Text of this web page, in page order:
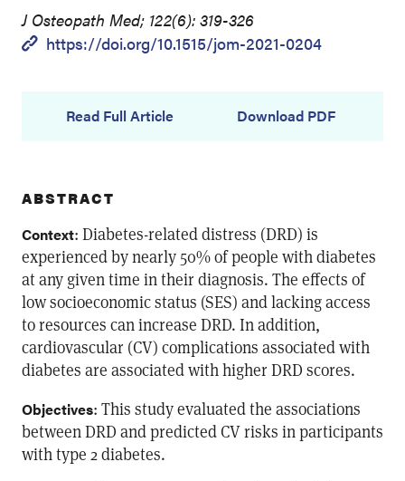
J Osteopath Med; 122(6): 319-326
https://doi.org/10.1515/jom-2021-0204
Read Full Article Download PDF
ABSTRACT
Context: Diabetes-related distress (DRD) is
experienced by nearly 50% of people with diabetes
at any given time in their diagnosis. The effects of
low socioeconomic status (SES) and lacking access
to resources can increase DRD. In addition,
cardiovascular (CV) complications associated with
diabetes are associated with higher DRD scores.
Objectives: This study evaluated the associations
between DRD and predicted CV risks in participants
with type 2 diabetes.